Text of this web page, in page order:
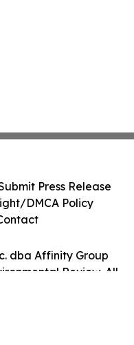
dba Affinity Group
Review. All
Press Release
DMCA Policy